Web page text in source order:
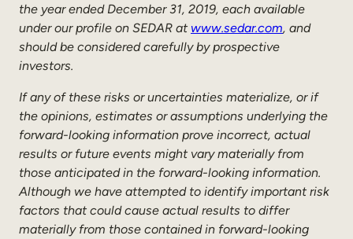
the year ended December 31, 2019, each available
under our profile on SEDAR at www.sedar.com, and
should be considered carefully by prospective
investors.
If any of these risks or uncertainties materialize, or if
the opinions, estimates or assumptions underlying the
forward-looking information prove incorrect, actual
results or future events might vary materially from
those anticipated in the forward-looking information.
Although we have attempted to identify important risk
factors that could cause actual results to differ
materially from those contained in forward-looking